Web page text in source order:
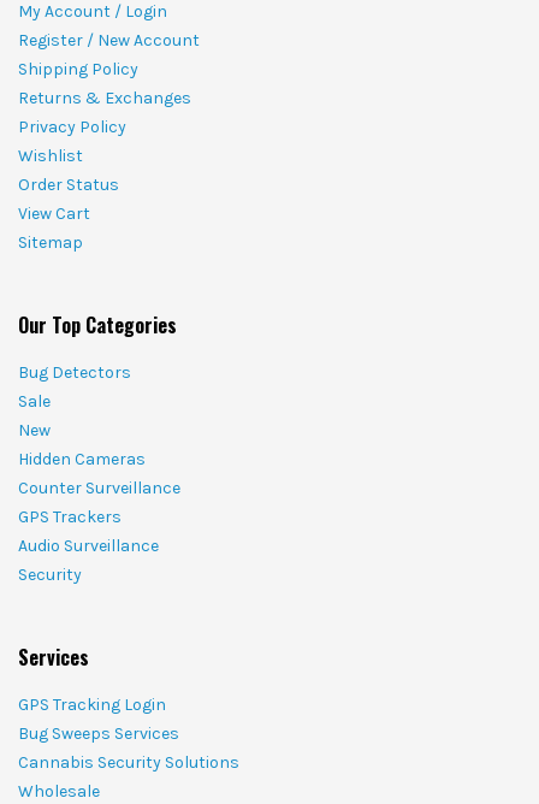
My Account / Login
Register / New Account
Shipping Policy
Returns & Exchanges
Privacy Policy
Wishlist
Order Status
View Cart
Sitemap
Our Top Categories
Bug Detectors
Sale
New
Hidden Cameras
Counter Surveillance
GPS Trackers
Audio Surveillance
Security
Services
GPS Tracking Login
Bug Sweeps Services
Cannabis Security Solutions
Wholesale